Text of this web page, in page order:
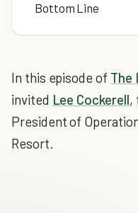
Bottom Line
In this episode of The
invited Lee Cockerell,
President of
Resort.